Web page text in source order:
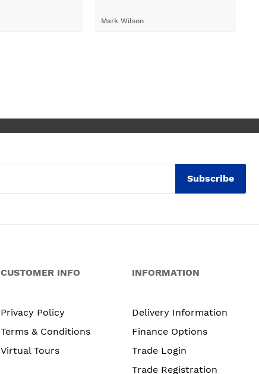
Mark Wilson
Subscribe
CUSTOMER INFO
Privacy Policy
Terms & Conditions
Virtual Tours
INFORMATION
Delivery Information
Finance Options
Trade Login
Trade Registration